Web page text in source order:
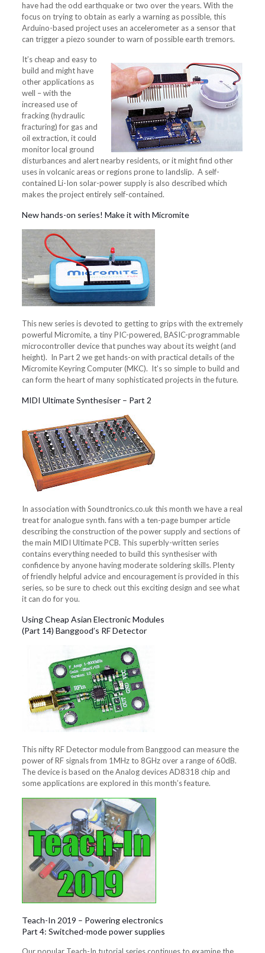
have had the odd earthquake or two over the years. With the
focus on trying to obtain as early a warning as possible, this
Arduino-based project uses an accelerometer as a sensor that
can trigger a piezo sounder to warn of possible earth tremors.
It’s cheap and easy to
build and might have
other applications as
well – with the
increased use of
fracking (hydraulic
fracturing) for gas and
oil extraction, it could
monitor local ground
disturbances and alert nearby residents, or it might find other
uses in volcanic areas or regions prone to landslip. A self-
contained Li-Ion solar-power supply is also described which
makes the project entirely self-contained.
New hands-on series! Make it with Micromite
This new series is devoted to getting to grips with the extremely
powerful Micromite, a tiny PIC-powered, BASIC-programmable
microcontroller device that punches way about its weight (and
height). In Part 2 we get hands-on with practical details of the
Micromite Keyring Computer (MKC). It’s so simple to build and
can form the heart of many sophisticated projects in the future.
MIDI Ultimate Synthesiser – Part 2
In association with Soundtronics.co.uk this month we have a real
treat for analogue synth. fans with a ten-page bumper article
describing the construction of the power supply and sections of
the main MIDI Ultimate PCB. This superbly-written series
contains everything needed to build this synthesiser with
confidence by anyone having moderate soldering skills. Plenty
of friendly helpful advice and encouragement is provided in this
series, so be sure to check out this exciting design and see what
it can do for you.
Using Cheap Asian Electronic Modules
(Part 14) Banggood’s RF Detector
This nifty RF Detector module from Banggood can measure the
power of RF signals from 1MHz to 8GHz over a range of 60dB.
The device is based on the Analog devices AD8318 chip and
some applications are explored in this month’s feature.
Teach-In 2019 – Powering electronics
Part 4: Switched-mode power supplies